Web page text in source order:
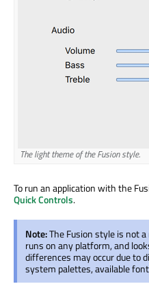
The light theme of the Fusion style.
To run an application with the
Quick Controls.
Note:The Fusion style is not
runs on any platform, and
differences may occur due to
system palettes, available